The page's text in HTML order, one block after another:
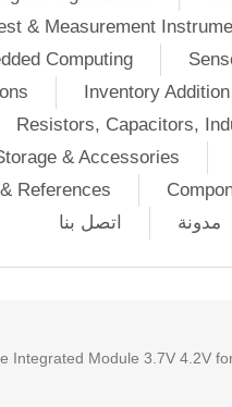
& Measurement
Computing
Inventory Addition
Resistors, Capacitors,
& Accessories
References
مدونة اتصل بنا
Integrated Module 3.7V 4.2V